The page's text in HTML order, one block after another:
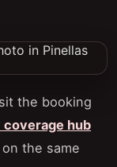
the booking
coverage hub
the same